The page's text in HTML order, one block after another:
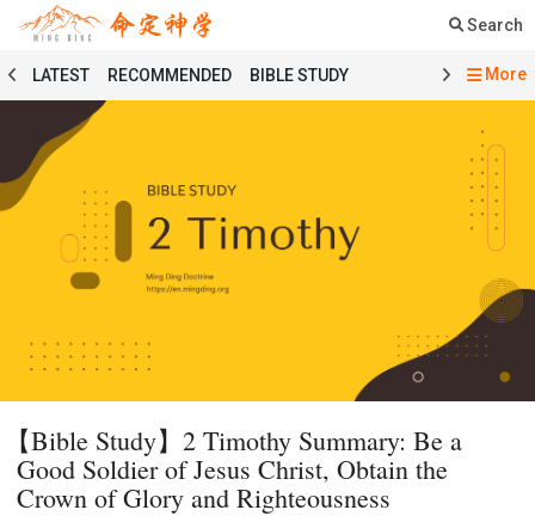
Search
LATEST RECOMMENDED
BIBLE STUDY
SERMON
MINGDING MUSIC
MINGDING OFFERING
MINGDING DOCTRINE
MESSAGE BOARD
PRAYER SELECTION
BIBLE STUDY SELECTION
SERMON SELECTION
COURSE SELECTION
TESTIMONY SELECTION
ECCLESIASTES
HOLY COMMUNION LITURGY
01 GENESIS
02 EXODUS
03 LEVITICUS
04 NUMBERS
05 DEUTERONOMY
06 JOSHUA
07 JUDGES
08 RUTH
09 1 SAMUEL
10 2 SAMUEL
More
【Bible Study】2 Timothy Summary: Be a
Good Soldier of Jesus Christ, Obtain the
Crown of Glory and Righteousness